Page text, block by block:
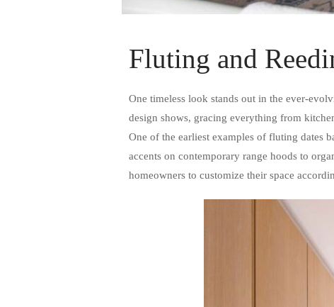
Fluting and
One timeless look stands out in the ever-
design shows, gracing everything from
One of the earliest examples of fluting dates
accents on contemporary range hoods to
homeowners to customize their space